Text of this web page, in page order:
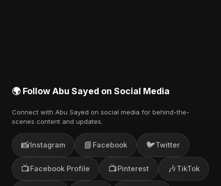
🌍 Follow Abu Sayed on Social Media
Connect with Abu Sayed on social media for behind-the-
scenes content and updates.
📸Instagram 📘 Facebook 🐦Twitter
📺Facebook Profile 📺Pinterest 🎶TikTok